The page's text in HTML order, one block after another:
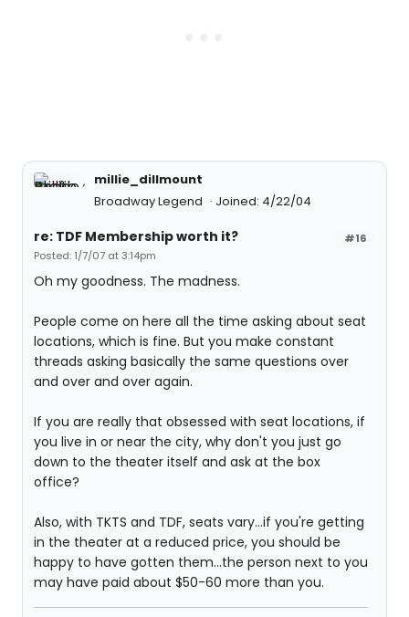
millie_dillmount
Broadway Legend
Joined: 4/22/04
#16
re: TDF Membership worth it?
Posted: 1/7/07 at 3:14pm
Oh my goodness. The madness.
People come on here all the time asking about seat
locations, which is fine. But you make constant
threads asking basically the same questions over
and over and over again.
If you are really that obsessed with seat locations, if
you live in or near the city, why don't you just go
down to the theater itself and ask at the box
office?
Also, with TKTS and TDF, seats vary...if you're getting
in the theater at a reduced price, you should be
happy to have gotten them...the person next to you
may have paid about $50-60 more than you.